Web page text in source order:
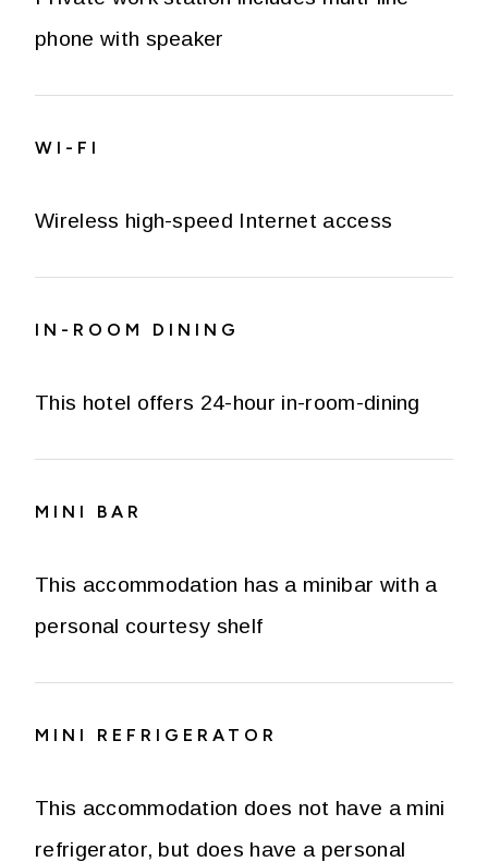
phone with speaker
WI-FI
Wireless high-speed Internet access
IN-ROOM DINING
This hotel offers 24-hour in-room-dining
MINI BAR
This accommodation has a minibar with a
personal courtesy shelf
MINI REFRIGERATOR
This accommodation does not have a mini
refrigerator, but does have a personal